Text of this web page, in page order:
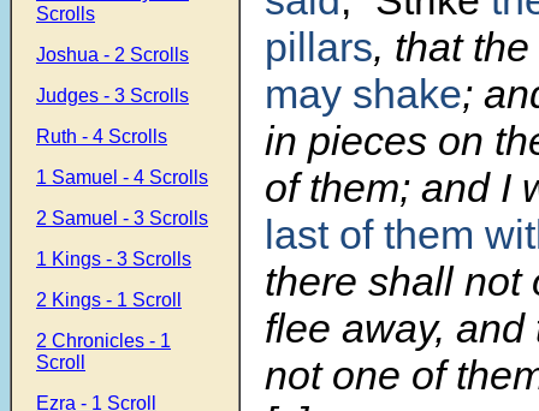
Scrolls
Joshua - 2 Scrolls
Judges - 3 Scrolls
Ruth - 4 Scrolls
1 Samuel - 4 Scrolls
2 Samuel - 3 Scrolls
1 Kings - 3 Scrolls
2 Kings - 1 Scroll
2 Chronicles - 1
Scroll
Ezra - 1 Scroll
pillars, that
may shake;
in pieces on
of them; and I
last of them
there shall not
flee away,
not one of